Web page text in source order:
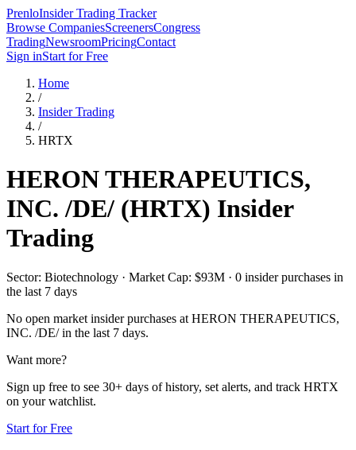
PrenloInsider Trading Tracker
Browse CompaniesScreenersCongress
TradingNewsroomPricingContact
Sign inStart for Free
Home
/
Insider Trading
/
HRTX
HERON THERAPEUTICS,
INC. /DE/ (HRTX) Insider
Trading
Sector: Biotechnology · Market Cap: $93M · 0 insider purchases in
the last 7 days
No open market insider purchases at HERON THERAPEUTICS,
INC. /DE/in the last 7 days.
Want more?
Sign up free to see 30+ days of history, set alerts, and track HRTX
on your watchlist.
Start for Free